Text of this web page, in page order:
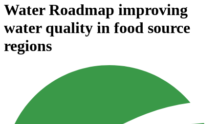
Water Roadmap improving
water quality in food source
regions